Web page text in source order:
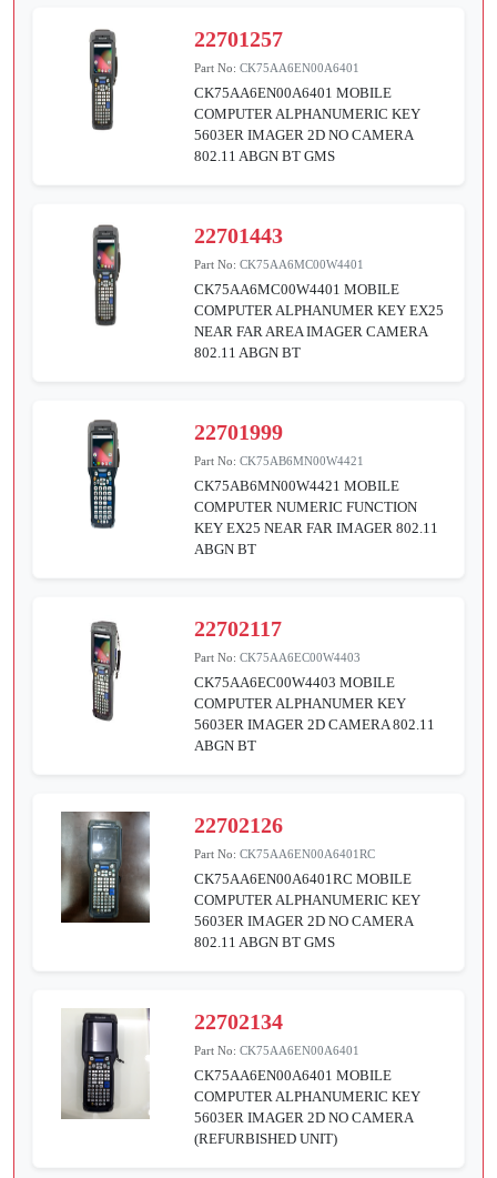
22701257
Part No:CK75AA6EN00A6401
CK75AA6EN00A6401 MOBILE
COMPUTER ALPHANUMERIC KEY
5603ER IMAGER 2D NO CAMERA
802.11 ABGN BT GMS
22701443
Part No:CK75AA6MC00W4401
CK75AA6MC00W4401 MOBILE
COMPUTER ALPHANUMER KEY EX25
NEAR FAR AREA IMAGER CAMERA
802.11 ABGN BT
22701999
Part No:CK75AB6MN00W4421
CK75AB6MN00W4421 MOBILE
COMPUTER NUMERIC FUNCTION
KEY EX25 NEAR FAR IMAGER 802.11
ABGN BT
22702117
Part No:CK75AA6EC00W4403
CK75AA6EC00W4403 MOBILE
COMPUTER ALPHANUMER KEY
5603ER IMAGER 2D CAMERA 802.11
ABGN BT
22702126
Part No:CK75AA6EN00A6401RC
CK75AA6EN00A6401RC MOBILE
COMPUTER ALPHANUMERIC KEY
5603ER IMAGER 2D NO CAMERA
802.11 ABGN BT GMS
22702134
Part No:CK75AA6EN00A6401
CK75AA6EN00A6401 MOBILE
COMPUTER ALPHANUMERIC KEY
5603ER IMAGER 2D NO CAMERA
(REFURBISHED UNIT)